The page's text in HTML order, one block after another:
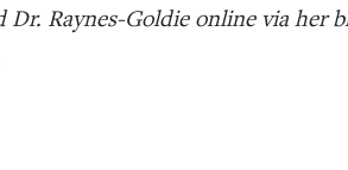
Raynes-Goldie online via her